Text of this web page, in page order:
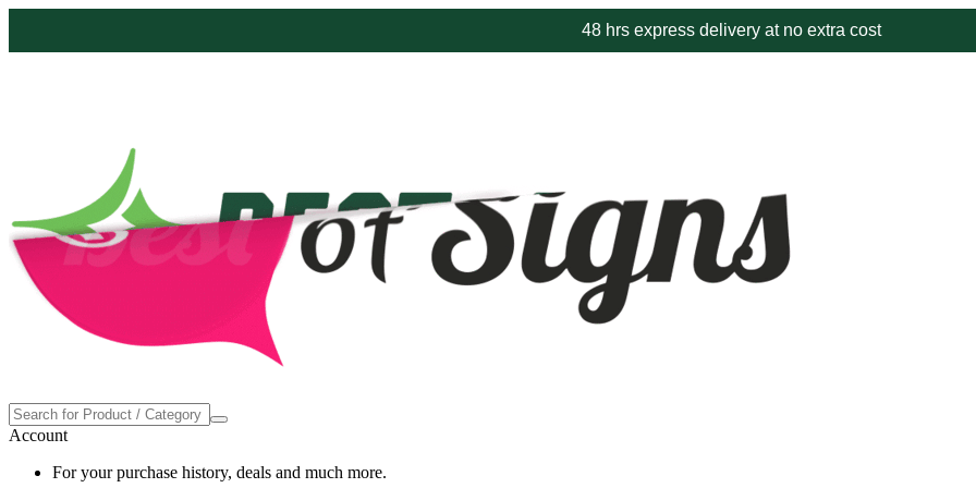
48 hrs express delivery at no extra cost
Account
For your purchase history, deals and much more.